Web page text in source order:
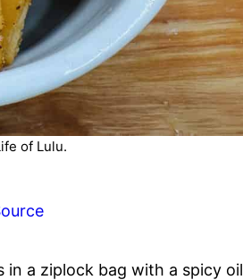
of Lulu.
in a ziplock bag with a spicy oil